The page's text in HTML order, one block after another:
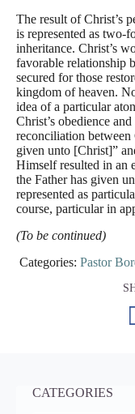
The result of Christ’s
is represented as two-
inheritance. Christ’s
favorable relationship
secured for those
kingdom of heaven.
idea of a particular
Christ’s obedience
reconciliation between
given unto [Christ]”
Himself resulted in an
the Father has given
represented as
course, particular in
(To be continued)
Categories: Pastor
CATEGORIES